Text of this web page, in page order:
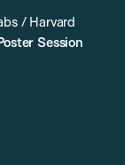
Search
Bar
/ Harvard
Session